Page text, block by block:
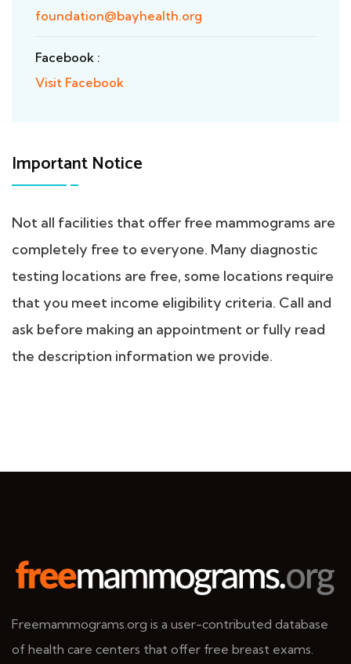
foundation@bayhealth.org
Facebook :
Visit Facebook
Important Notice
Not all facilities that offer free mammograms are
completely free to everyone. Many diagnostic
testing locations are free, some locations require
that you meet income eligibility criteria. Call and
ask before making an appointment or fully read
the description information we provide.
Freemammograms.org is a user-contributed database
of health care centers that offer free breast exams.